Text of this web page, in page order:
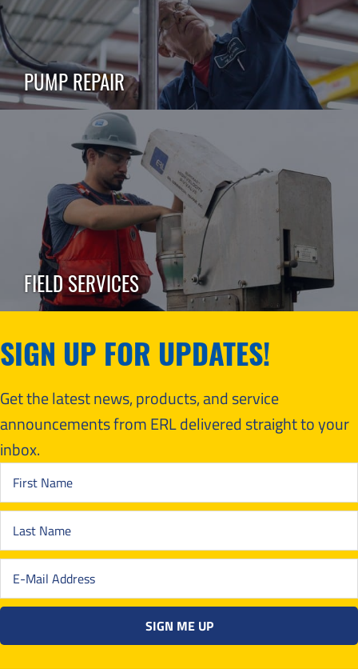
PUMP REPAIR
FIELD SERVICES
SIGN UP FOR UPDATES!
Get the latest news, products, and service
announcements from ERL delivered straight to your
inbox.